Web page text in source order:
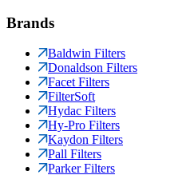
Brands
Baldwin Filters
Donaldson Filters
Facet Filters
FilterSoft
Hydac Filters
Hy-Pro Filters
Kaydon Filters
Pall Filters
Parker Filters